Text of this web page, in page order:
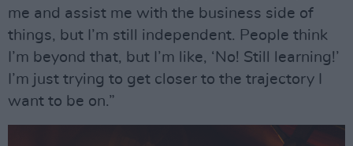
me and assist me with the business side of
things, but I’m still independent. People think
I’m beyond that, but I’m like, ‘No! Still learning!’
I’m just trying to get closer to the trajectory I
want to be on.”